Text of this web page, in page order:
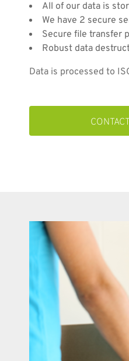
All of our data is
We have 2 secure
Secure file transfer
Robust data
Data is processed to